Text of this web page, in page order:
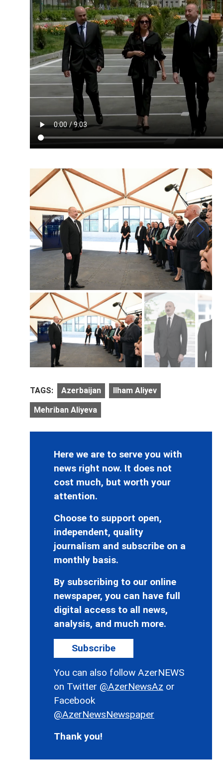
TAGS: Azerbaijan Ilham Aliyev
Mehriban Aliyeva
Here we are to serve you with
news right now. It does not
cost much, but worth your
attention.
Choose to support open,
independent, quality
journalism and subscribe on a
monthly basis.
By subscribing to our online
newspaper, you can have full
digital access to all news,
analysis, and much more.
Subscribe
You can also follow AzerNEWS
on Twitter @AzerNewsAz or
Facebook
@AzerNewsNewspaper
Thank you!